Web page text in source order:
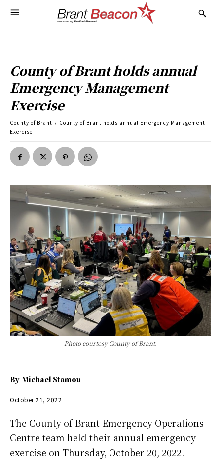
County of Brant holds annual
Emergency Management
Exercise
County of Brant
County of Brant holds annual Emergency Management
Exercise
Photo courtesy County of Brant.
By Michael Stamou
October 21, 2022
The County of Brant Emergency Operations
Centre team held their annual emergency
exercise on Thursday, October 20, 2022.